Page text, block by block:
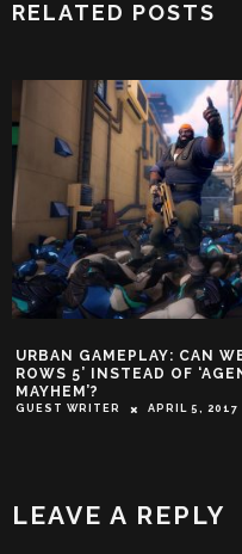
RELATED POSTS
URBAN GAMEPLAY: CAN
ROWS 5’ INSTEAD OF
MAYHEM’?
GUEST WRITER APRIL 5, 2017
LEAVE A REPLY